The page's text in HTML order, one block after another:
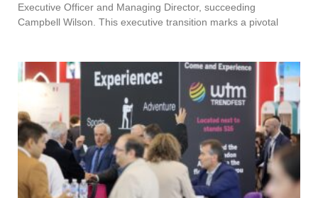
Executive Officer and Managing Director, succeeding
Campbell Wilson. This executive transition marks a pivotal